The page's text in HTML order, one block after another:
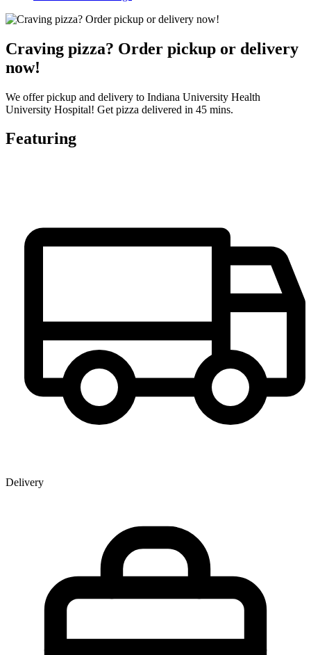
Craving pizza? Order pickup or delivery
now!
We offer pickup and delivery to Indiana University Health
University Hospital! Get pizza delivered in 45 mins.
Featuring
Delivery